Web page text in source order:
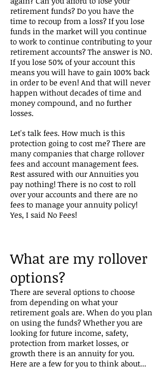
retirement funds? Do you have the
time to recoup from a loss? If you lose
funds in the market will you continue
to work to continue contributing to your
retirement accounts? The answer is NO.
If you lose 50% of your account this
means you will have to gain 100% back
in order to be even! And that will never
happen without decades of time and
money compound, and no further
losses.
Let's talk fees. How much is this
protection going to cost me? There are
many companies that charge rollover
fees and account management fees.
Rest assured with our Annuities you
pay nothing! There is no cost to roll
over your accounts and there are no
fees to manage your annuity policy!
Yes, I said No Fees!
What are my rollover
options?
There are several options to choose
from depending on what your
retirement goals are. When do you plan
on using the funds? Whether you are
looking for future income, safety,
protection from market losses, or
growth there is an annuity for you.
Here are a few for you to think about...